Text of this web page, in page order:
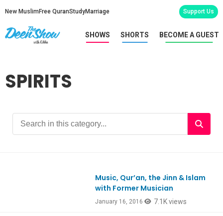
New Muslim Free QuranStudyMarriage Support Us
SHOWS SHORTS BECOME A GUEST
SPIRITS
Music, Qur’an, the Jinn & Islam
with Former Musician
January 16, 2016 7.1K views